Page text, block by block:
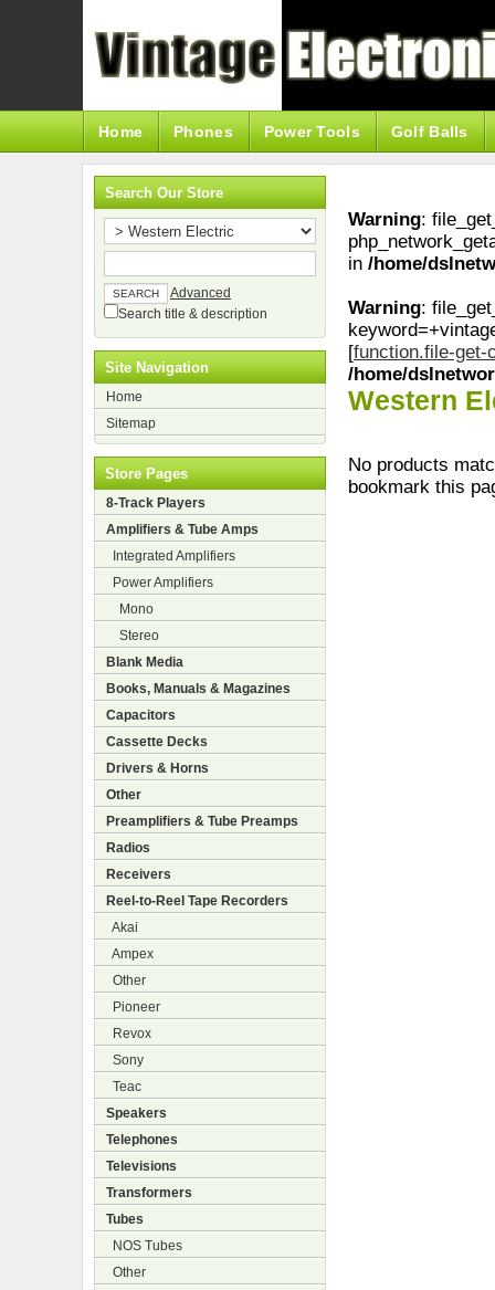
Home Phones Power Tools Golf Balls
Warning:
in /home/
Warning:
[function.file-get-
/home/
Western
No products
bookmark this
Search Our Store
Advanced
Search title & description
Site Navigation
Home
Sitemap
Store Pages
8-Track Players
Amplifiers & Tube Amps
Integrated Amplifiers
Power Amplifiers
Mono
Stereo
Blank Media
Books, Manuals & Magazines
Capacitors
Cassette Decks
Drivers & Horns
Other
Preamplifiers & Tube Preamps
Radios
Receivers
Reel-to-Reel Tape Recorders
Akai
Ampex
Other
Pioneer
Revox
Sony
Teac
Speakers
Telephones
Televisions
Transformers
Tubes
NOS Tubes
Other